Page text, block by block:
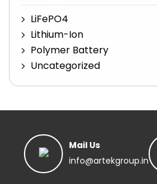
LiFePO4
Lithium-Ion
Polymer Battery
Uncategorized
Mail Us
info@artekgroup.in